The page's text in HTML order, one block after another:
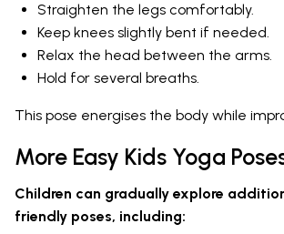
Straighten the legs comfortably.
Keep knees slightly bent if needed.
Relax the head between the arms.
Hold for several breaths.
This pose energises the body while
More Easy Kids Yoga
Children can gradually explore
friendly poses, including: